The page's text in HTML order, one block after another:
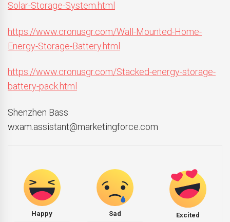
Solar-Storage-System.html
https://www.cronusgr.com/Wall-Mounted-Home-
Energy-Storage-Battery.html
https://www.cronusgr.com/Stacked-energy-storage-
battery-pack.html
Shenzhen Bass
wxam.assistant@marketingforce.com
Happy Sad Excited